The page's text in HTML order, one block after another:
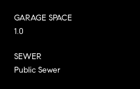
GARAGE SPACE
1.0
SEWER
Public Sewer